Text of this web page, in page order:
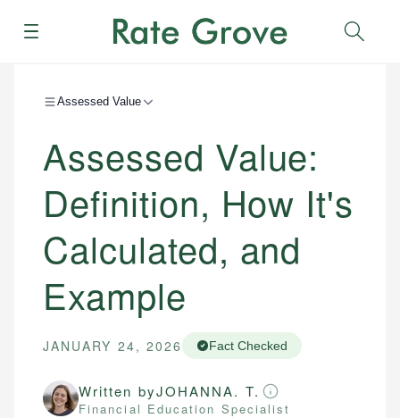
Menu
Assessed Value
Assessed Value:
Definition, How It's
Calculated, and
Example
JANUARY 24, 2026 Fact Checked
Written byJOHANNA. T.
Financial Education Specialist